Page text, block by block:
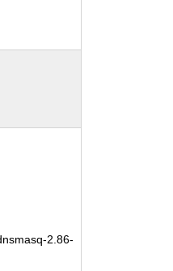
2.86-